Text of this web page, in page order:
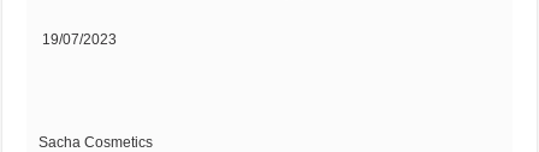
19/07/2023
Sacha Cosmetics